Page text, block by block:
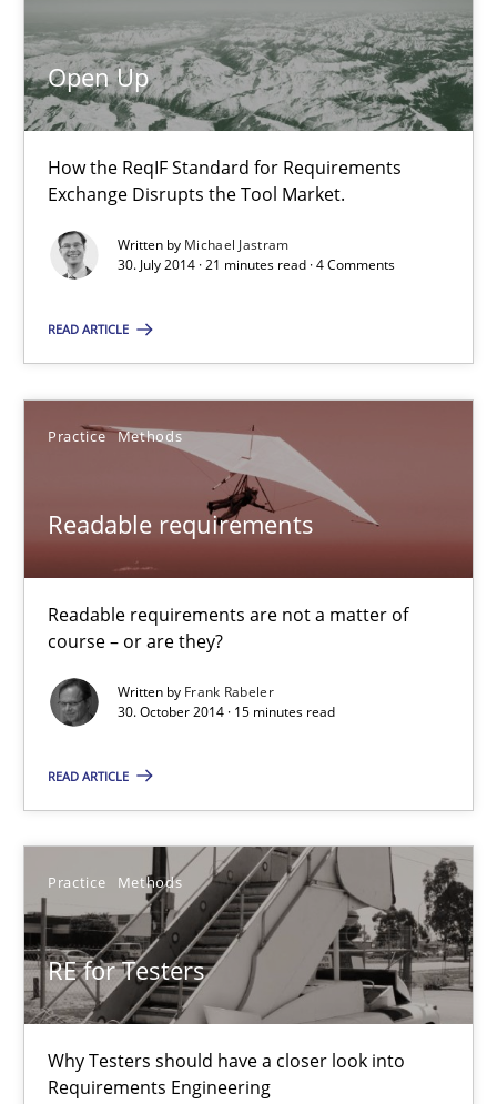
Open Up
How the ReqIF Standard for Requirements
Exchange Disrupts the Tool Market.
Written by Michael Jastram
30. July 2014 · 21 minutes read · 4 Comments
READ ARTICLE
Practice Methods
Readable requirements
Readable requirements are not a matter of
course – or are they?
Written by Frank Rabeler
30. October 2014 · 15 minutes read
READ ARTICLE
Practice Methods
RE for Testers
Why Testers should have a closer look into
Requirements Engineering
Michael Jastram
30.07.2014
21 minutes
Methods
Erik van Veenendaal